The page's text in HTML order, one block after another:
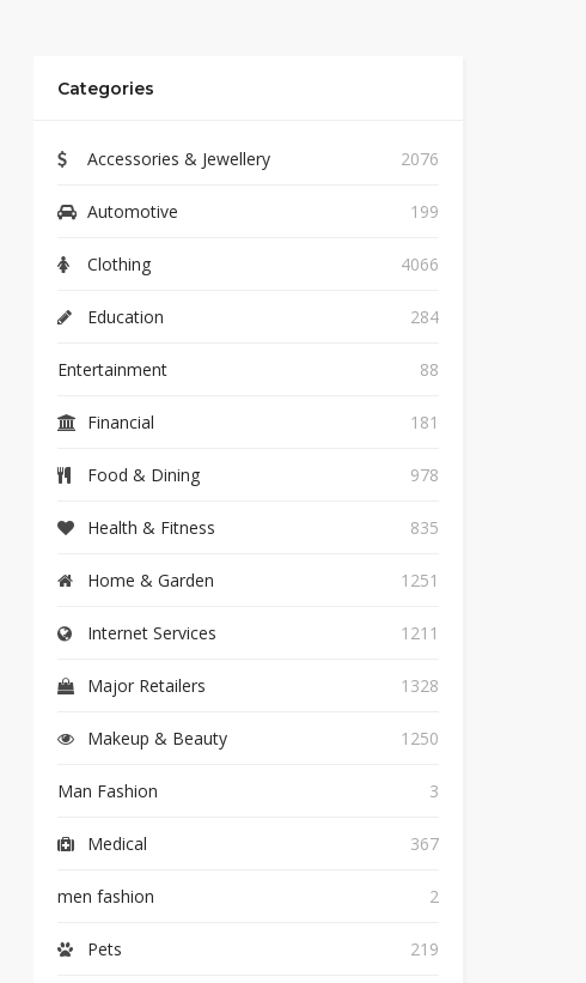
Categories
Accessories & Jewellery 2076
Automotive 199
Clothing 4066
Education 284
Entertainment 88
Financial 181
Food & Dining 978
Health & Fitness 835
Home & Garden 1251
Internet Services 1211
Major Retailers 1328
Makeup & Beauty 1250
Man Fashion 3
Medical 367
men fashion 2
Pets 219